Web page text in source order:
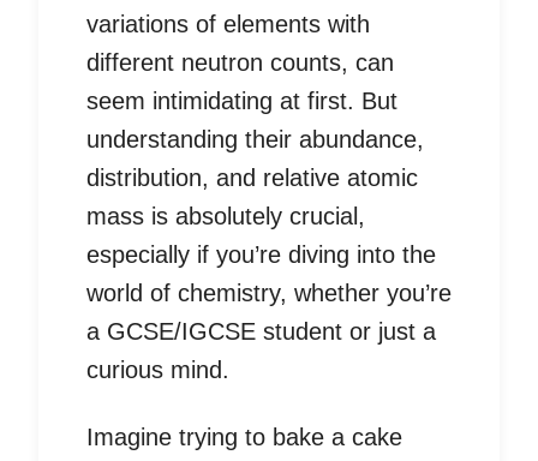
variations of elements with
different neutron counts, can
seem intimidating at first. But
understanding their abundance,
distribution, and relative atomic
mass is absolutely crucial,
especially if you’re diving into the
world of chemistry, whether you’re
a GCSE/IGCSE student or just a
curious mind.
Imagine trying to bake a cake